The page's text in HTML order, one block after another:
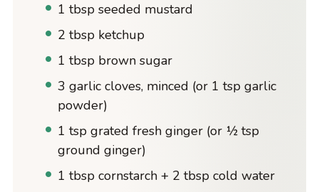
1 tbsp seeded mustard
2 tbsp ketchup
1 tbsp brown sugar
3 garlic cloves, minced (or 1 tsp garlic
powder)
1 tsp grated fresh ginger (or ½ tsp
ground ginger)
1 tbsp cornstarch + 2 tbsp cold water